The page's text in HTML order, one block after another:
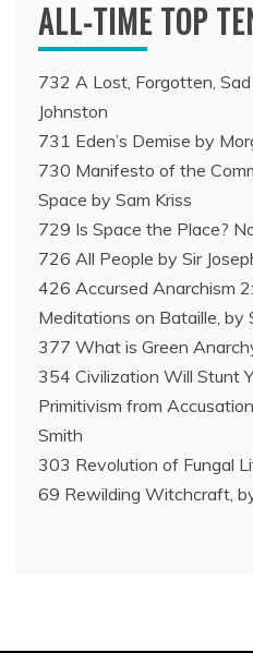
ALL-TIME TOP
732 A Lost, Forgotten,
Johnston
731 Eden’s Demise by
730 Manifesto of the
Space by Sam Kriss
729 Is Space the Place?
726 All People by Sir
426 Accursed Anarchism
Meditations on Bataille, by
377 What is Green
354 Civilization Will Stunt
Primitivism from
Smith
303 Revolution of Fungal
69 Rewilding Witchcraft,